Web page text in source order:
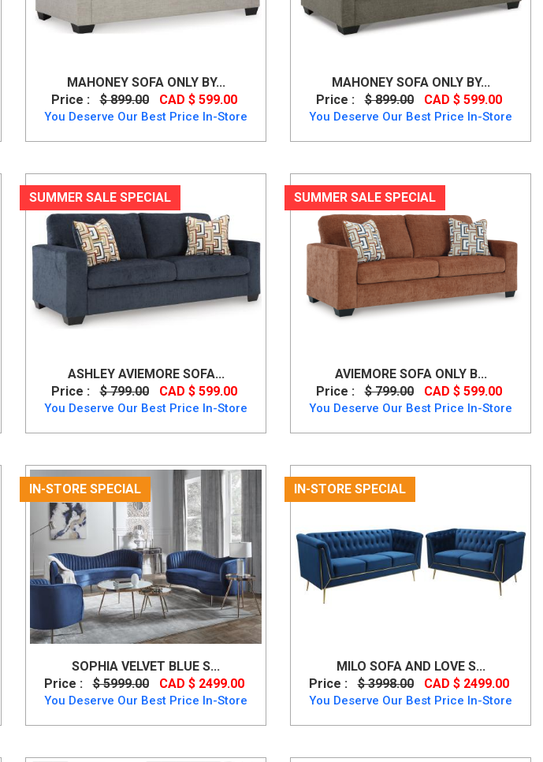
MAHONEY SOFA ONLY BY...
Price :
$ 899.00 CAD $ 599.00
You Deserve Our Best Price In-Store
MAHONEY SOFA ONLY BY...
Price :
$ 899.00 CAD $ 599.00
You Deserve Our Best Price In-Store
SUMMER SALE SPECIAL
ASHLEY AVIEMORE SOFA...
Price :
$ 799.00 CAD $ 599.00
You Deserve Our Best Price In-Store
SUMMER SALE SPECIAL
AVIEMORE SOFA ONLY B...
Price :
$ 799.00 CAD $ 599.00
You Deserve Our Best Price In-Store
IN-STORE SPECIAL
SOPHIA VELVET BLUE S...
Price :
$ 5999.00 CAD $ 2499.00
You Deserve Our Best Price In-Store
IN-STORE SPECIAL
MILO SOFA AND LOVE S...
Price :
$ 3998.00 CAD $ 2499.00
You Deserve Our Best Price In-Store